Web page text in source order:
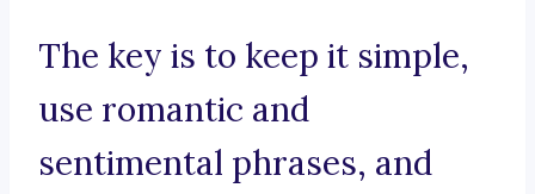
The key is to keep it simple,
use romantic and
sentimental phrases, and